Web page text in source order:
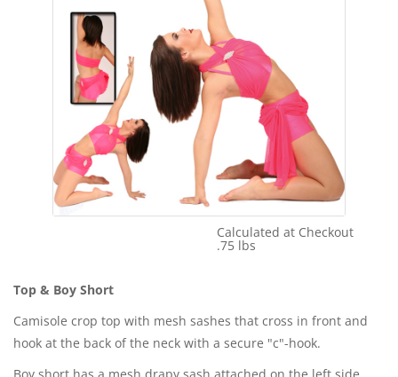
Calculated at Checkout
.75 lbs
Top & Boy Short
Camisole crop top with mesh sashes that cross in front and
hook at the back of the neck with a secure "c"-hook.